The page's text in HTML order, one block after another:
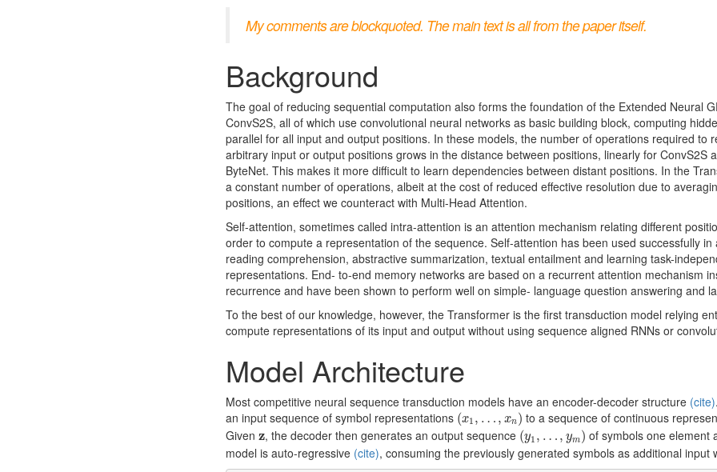
My comments are blockquoted. The main text is all from the paper itself.
Background
The goal of reducing sequential computation also forms the foundation of the Extended Neural
ConvS2S, all of which use convolutional neural networks as basic building block, computing
parallel for all input and output positions. In these models, the number of operations required to
arbitrary input or output positions grows in the distance between positions, linearly for ConvS2S
ByteNet. This makes it more difficult to learn dependencies between distant positions. In the
a constant number of operations, albeit at the cost of reduced effective resolution due to
positions, an effect we counteract with Multi-Head Attention.
Self-attention, sometimes called intra-attention is an attention mechanism relating different
order to compute a representation of the sequence. Self-attention has been used successfully in
reading comprehension, abstractive summarization, textual entailment and learning task-
representations. End- to-end memory networks are based on a recurrent attention mechanism
recurrence and have been shown to perform well on simple- language question answering and
To the best of our knowledge, however, the Transformer is the first transduction model relying
compute representations of its input and output without using sequence aligned RNNs or
Model Architecture
Most competitive neural sequence transduction models have an encoder-decoder structure (cite)
an input sequence of symbol representations (x1 , … , xn)
(x1,…,xn) to a sequence of continuous
Given z
z, the decoder then generates an output sequence (y1 , … , ym)
(y ym
of symbols one element
model is auto-regressive (cite), consuming the previously generated symbols as additional input